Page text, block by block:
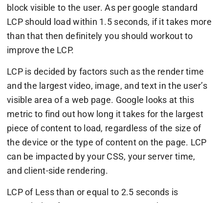
block visible to the user. As per google standard
LCP should load within 1.5 seconds, if it takes more
than that then definitely you should workout to
improve the LCP.
LCP is decided by factors such as the render time
and the largest video, image, and text in the user’s
visible area of a web page. Google looks at this
metric to find out how long it takes for the largest
piece of content to load, regardless of the size of
the device or the type of content on the page. LCP
can be impacted by your CSS, your server time,
and client-side rendering.
LCP of Less than or equal to 2.5 seconds is